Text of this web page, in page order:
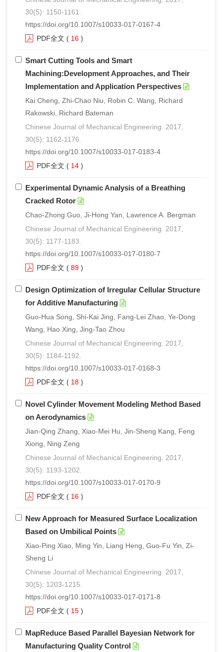
30(5): 1150-1161.
https://doi.org/10.1007/s10033-017-0167-4
PDF全文 ( 16 )
Smart Cutting Tools and Smart
Machining:Development Approaches, and Their
Implementation and Application Perspectives
Kai Cheng, Zhi-Chao Niu, Robin C. Wang, Richard
Rakowski, Richard Bateman
Chinese Journal of Mechanical Engineering. 2017,
30(5): 1162-1176.
https://doi.org/10.1007/s10033-017-0183-4
PDF全文 ( 14 )
Experimental Dynamic Analysis of a Breathing
Cracked Rotor
Chao-Zhong Guo, Ji-Hong Yan, Lawrence A. Bergman
Chinese Journal of Mechanical Engineering. 2017,
30(5): 1177-1183.
https://doi.org/10.1007/s10033-017-0180-7
PDF全文 ( 89 )
Design Optimization of Irregular Cellular Structure
for Additive Manufacturing
Guo-Hua Song, Shi-Kai Jing, Fang-Lei Zhao, Ye-Dong
Wang, Hao Xing, Jing-Tao Zhou
Chinese Journal of Mechanical Engineering. 2017,
30(5): 1184-1192.
https://doi.org/10.1007/s10033-017-0168-3
PDF全文 ( 18 )
Novel Cylinder Movement Modeling Method Based
on Aerodynamics
Jian-Qing Zhang, Xiao-Mei Hu, Jin-Sheng Kang, Feng
Xiong, Ning Zeng
Chinese Journal of Mechanical Engineering. 2017,
30(5): 1193-1202.
https://doi.org/10.1007/s10033-017-0170-9
PDF全文 ( 16 )
New Approach for Measured Surface Localization
Based on Umbilical Points
Xiao-Ping Xiao, Ming Yin, Liang Heng, Guo-Fu Yin, Zi-
Sheng Li
Chinese Journal of Mechanical Engineering. 2017,
30(5): 1203-1215.
https://doi.org/10.1007/s10033-017-0171-8
PDF全文 ( 15 )
MapReduce Based Parallel Bayesian Network for
Manufacturing Quality Control